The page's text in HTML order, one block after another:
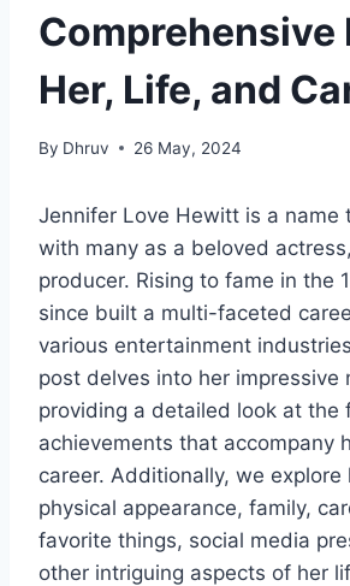
Comprehensive
Her, Life, and
By Dhruv 26 May, 2024
Jennifer Love Hewitt is a name
with many as a beloved
producer. Rising to fame in the
since built a multi-faceted
various entertainment
post delves into her impressive
providing a detailed look at the
achievements that accompany
career. Additionally, we explore
physical appearance, family,
favorite things, social media
other intriguing aspects of her